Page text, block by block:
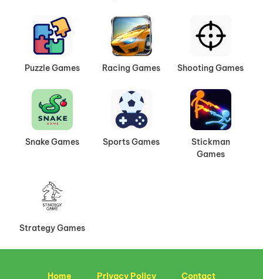
Puzzle Games Racing Games Shooting Games
Snake Games Sports Games
Stickman
Games
Strategy Games
Home Privacy Policy Contact